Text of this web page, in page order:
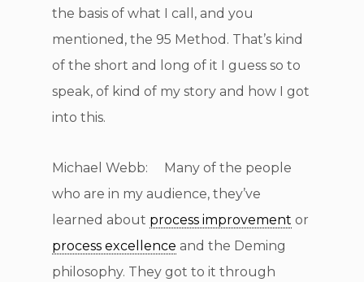
the basis of what I call, and you
mentioned, the 95 Method. That’s kind
of the short and long of it I guess so to
speak, of kind of my story and how I got
into this.
Michael Webb: Many of the people
who are in my audience, they’ve
learned about process improvement or
process excellence and the Deming
philosophy. They got to it through